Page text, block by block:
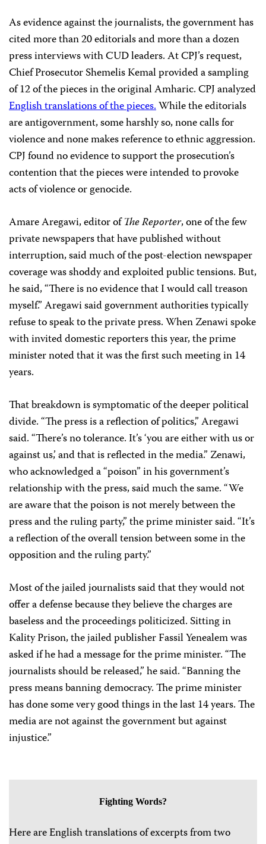
As evidence against the journalists, the government has
cited more than 20 editorials and more than a dozen
press interviews with CUD leaders. At CPJ’s request,
Chief Prosecutor Shemelis Kemal provided a sampling
of 12 of the pieces in the original Amharic. CPJ analyzed
English translations of the pieces.While the editorials
are antigovernment, some harshly so, none calls for
violence and none makes reference to ethnic aggression.
CPJ found no evidence to support the prosecution’s
contention that the pieces were intended to provoke
acts of violence or genocide.
Amare Aregawi, editor ofThe Reporter, one of the few
private newspapers that have published without
interruption, said much of the post-election newspaper
coverage was shoddy and exploited public tensions. But,
he said, “There is no evidence that I would call treason
myself.” Aregawi said government authorities typically
refuse to speak to the private press. When Zenawi spoke
with invited domestic reporters this year, the prime
minister noted that it was the first such meeting in 14
years.
That breakdown is symptomatic of the deeper political
divide. “The press is a reflection of politics,” Aregawi
said. “There’s no tolerance. It’s ‘you are either with us or
against us,’ and that is reflected in the media.” Zenawi,
who acknowledged a “poison” in his government’s
relationship with the press, said much the same. “We
are aware that the poison is not merely between the
press and the ruling party,” the prime minister said. “It’s
a reflection of the overall tension between some in the
opposition and the ruling party.”
Most of the jailed journalists said that they would not
offer a defense because they believe the charges are
baseless and the proceedings politicized. Sitting in
Kality Prison, the jailed publisher Fassil Yenealem was
asked if he had a message for the prime minister. “The
journalists should be released,” he said. “Banning the
press means banning democracy. The prime minister
has done some very good things in the last 14 years. The
media are not against the government but against
injustice.”
Fighting Words?
Here are English translations of excerpts from two